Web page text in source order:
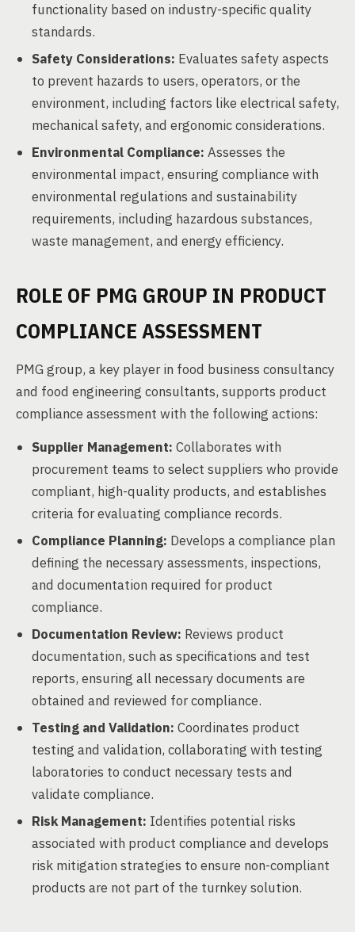
functionality based on industry-specific quality
standards.
Safety Considerations: Evaluates safety aspects
to prevent hazards to users, operators, or the
environment, including factors like electrical safety,
mechanical safety, and ergonomic considerations.
Environmental Compliance: Assesses the
environmental impact, ensuring compliance with
environmental regulations and sustainability
requirements, including hazardous substances,
waste management, and energy efficiency.
ROLE OF PMG GROUP IN PRODUCT
COMPLIANCE ASSESSMENT
PMG group, a key player in food business consultancy
and food engineering consultants, supports product
compliance assessment with the following actions:
Supplier Management: Collaborates with
procurement teams to select suppliers who provide
compliant, high-quality products, and establishes
criteria for evaluating compliance records.
Compliance Planning: Develops a compliance plan
defining the necessary assessments, inspections,
and documentation required for product
compliance.
Documentation Review: Reviews product
documentation, such as specifications and test
reports, ensuring all necessary documents are
obtained and reviewed for compliance.
Testing and Validation: Coordinates product
testing and validation, collaborating with testing
laboratories to conduct necessary tests and
validate compliance.
Risk Management: Identifies potential risks
associated with product compliance and develops
risk mitigation strategies to ensure non-compliant
products are not part of the turnkey solution.